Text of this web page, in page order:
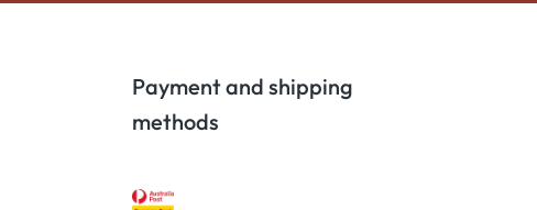
Payment and shipping
methods